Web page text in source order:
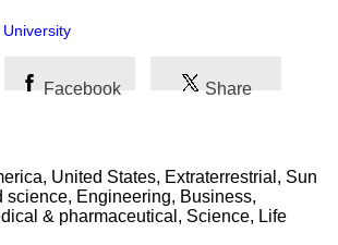
Health
Humanities
Facebook Share
United States, Extraterrestrial, Sun
science, Engineering, Business,
& pharmaceutical, Science, Life